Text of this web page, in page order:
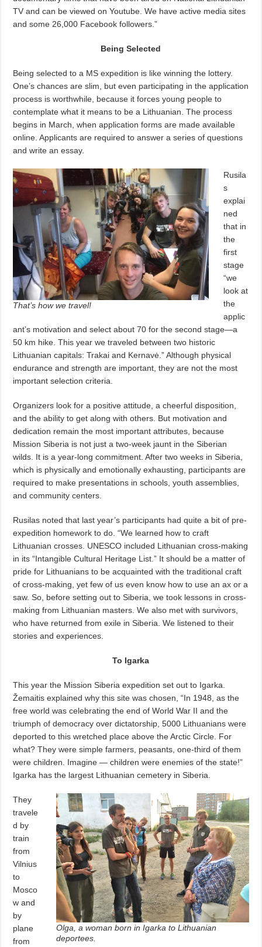
TV and can be viewed on Youtube. We have active media sites
and some 26,000 Facebook followers.”
Being Selected
Being selected to a MS expedition is like winning the lottery.
One’s chances are slim, but even participating in the application
process is worthwhile, because it forces young people to
contemplate what it means to be a Lithuanian. The process
begins in March, when application forms are made available
online. Applicants are required to answer a series of questions
and write an essay.
That’s how we travel!
Rusila
s
explai
ned
that in
the
first
stage
“we
look at
the
applic
ant’s motivation and select about 70 for the second stage—a
50 km hike. This year we traveled between two historic
Lithuanian capitals: Trakai and Kernavė.” Although physical
endurance and strength are important, they are not the most
important selection criteria.
Organizers look for a positive attitude, a cheerful disposition,
and the ability to get along with others. But motivation and
dedication remain the most important attributes, because
Mission Siberia is not just a two-week jaunt in the Siberian
wilds. It is a year-long commitment. After two weeks in Siberia,
which is physically and emotionally exhausting, participants are
required to make presentations in schools, youth assemblies,
and community centers.
Rusilas noted that last year’s participants had quite a bit of pre-
expedition homework to do. “We learned how to craft
Lithuanian crosses. UNESCO included Lithuanian cross-making
in its “Intangible Cultural Heritage List.” It should be a matter of
pride for Lithuanians to be acquainted with the traditional craft
of cross-making, yet few of us even know how to use an ax or a
saw. So, before setting out to Siberia, we took lessons in cross-
making from Lithuanian masters. We also met with survivors,
who have returned from exile in Siberia. We listened to their
stories and experiences.
To Igarka
This year the Mission Siberia expedition set out to Igarka.
Žemaitis explained why this site was chosen, “In 1948, as the
free world was celebrating the end of World War II and the
triumph of democracy over dictatorship, 5000 Lithuanians were
deported to this wretched place above the Arctic Circle. For
what? They were simple farmers, peasants, one-third of them
were children. Imagine — children were enemies of the state!”
Igarka has the largest Lithuanian cemetery in Siberia.
Olga, a woman born in Igarka to Lithuanian
deportees.
They
travele
d by
train
from
Vilnius
to
Mosco
w and
by
plane
from